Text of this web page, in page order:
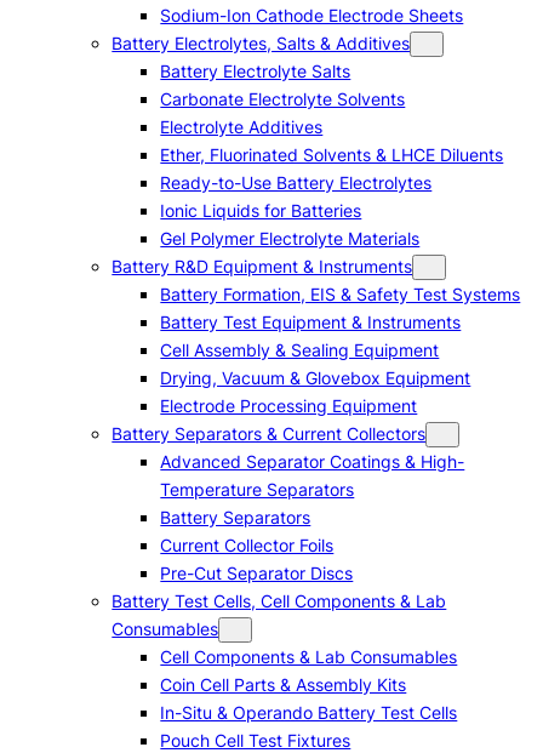
Sodium-Ion Cathode Electrode Sheets
Battery Electrolytes, Salts & Additives
Battery Electrolyte Salts
Carbonate Electrolyte Solvents
Electrolyte Additives
Ether, Fluorinated Solvents & LHCE Diluents
Ready-to-Use Battery Electrolytes
Ionic Liquids for Batteries
Gel Polymer Electrolyte Materials
Battery R&D Equipment & Instruments
Battery Formation, EIS & Safety Test Systems
Battery Test Equipment & Instruments
Cell Assembly & Sealing Equipment
Drying, Vacuum & Glovebox Equipment
Electrode Processing Equipment
Battery Separators & Current Collectors
Advanced Separator Coatings & High-
Temperature Separators
Battery Separators
Current Collector Foils
Pre-Cut Separator Discs
Battery Test Cells, Cell Components & Lab
Consumables
Cell Components & Lab Consumables
Coin Cell Parts & Assembly Kits
In-Situ & Operando Battery Test Cells
Pouch Cell Test Fixtures